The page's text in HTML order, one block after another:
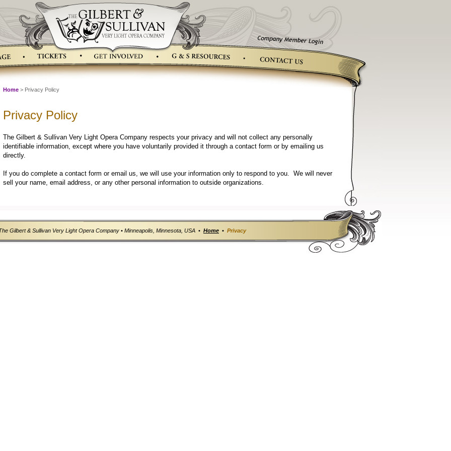
Home> Privacy Policy
Privacy Policy
The Gilbert & Sullivan Very Light Opera Company respects your privacy and will not collect any personally
identifiable information, except where you have voluntarily provided it through a contact form or by emailing us
directly.
If you do complete a contact form or email us, we will use your information only to respond to you. We will never
sell your name, email address, or any other personal information to outside organizations.
Gilbert & Sullivan Very Light Opera Company • Minneapolis, Minnesota, USA • Home • Privacy